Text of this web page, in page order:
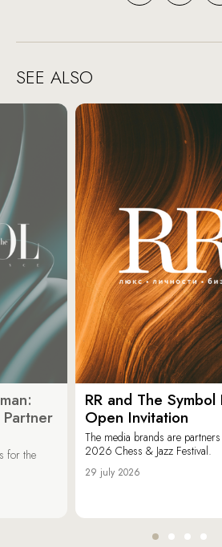
SEE ALSO
Partner
for the
RR and The Symbol
Open Invitation
The media brands are
2026 Chess & Jazz Festival.
29 july 2026